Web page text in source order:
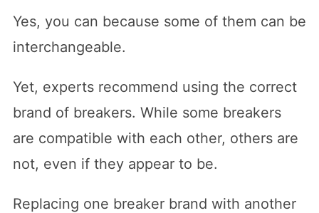
Yes, you can because some of them can be
interchangeable.
Yet, experts recommend using the correct
brand of breakers. While some breakers
are compatible with each other, others are
not, even if they appear to be.
Replacing one breaker brand with another